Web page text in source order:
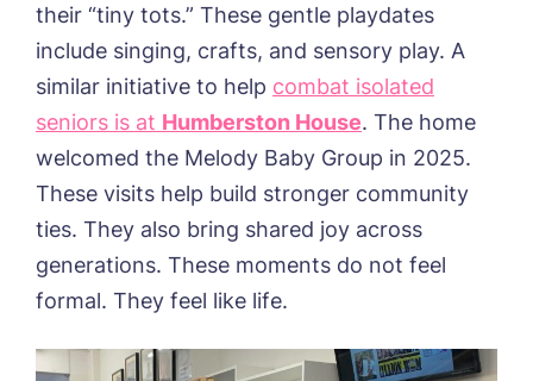
their “tiny tots.” These gentle playdates
include singing, crafts, and sensory play. A
similar initiative to help combat isolated
seniors is at Humberston House. The home
welcomed the Melody Baby Group in 2025.
These visits help build stronger community
ties. They also bring shared joy across
generations. These moments do not feel
formal. They feel like life.